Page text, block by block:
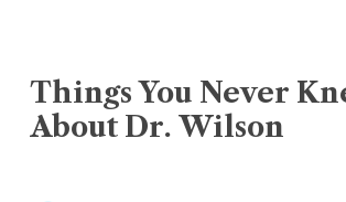
Things You Never
About Dr. Wilson